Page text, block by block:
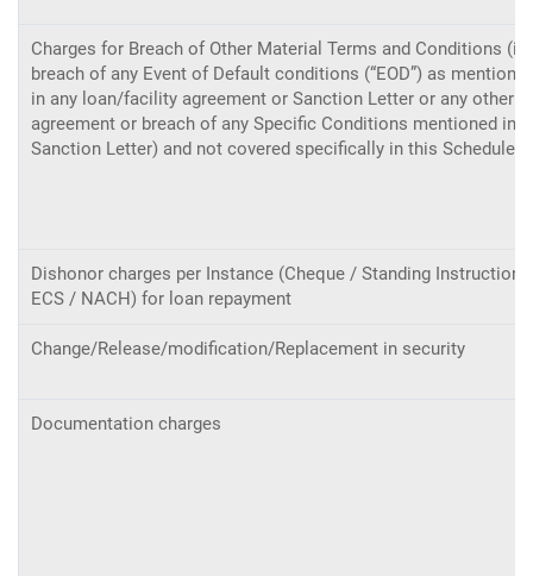
Charges for Breach of Other Material Terms and Conditions
breach of any Event of Default conditions (“EOD”) as
in any loan/facility agreement or Sanction Letter or any other
agreement or breach of any Specific Conditions mentioned in
Sanction Letter) and not covered specifically in this Schedule.
Dishonor charges per Instance (Cheque / Standing
ECS / NACH) for loan repayment
Change/Release/modification/Replacement in security
Documentation charges